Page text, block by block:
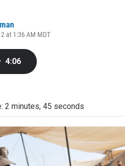
at 1:36 AM MDT
4:06
2 minutes, 45 seconds